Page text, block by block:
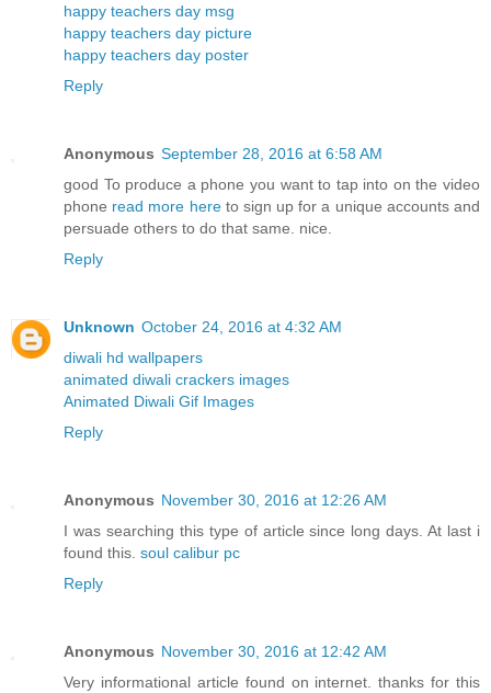
happy teachers day msg
happy teachers day picture
happy teachers day poster
Reply
Anonymous September 28, 2016 at 6:58 AM
good To produce a phone you want to tap into on the video
phone read more hereto sign up for a unique accounts and
persuade others to do that same. nice.
Reply
Unknown October 24, 2016 at 4:32 AM
diwali hd wallpapers
animated diwali crackers images
Animated Diwali Gif Images
Reply
Anonymous November 30, 2016 at 12:26 AM
I was searching this type of article since long days. At last i
found this. soul calibur pc
Reply
Anonymous November 30, 2016 at 12:42 AM
Very informational article found on internet. thanks for this